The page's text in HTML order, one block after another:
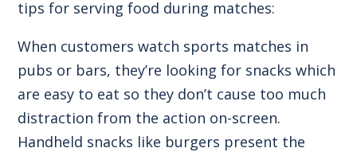
tips for serving food during matches:
When customers watch sports matches in
pubs or bars, they’re looking for snacks which
are easy to eat so they don’t cause too much
distraction from the action on-screen.
Handheld snacks like burgers present the